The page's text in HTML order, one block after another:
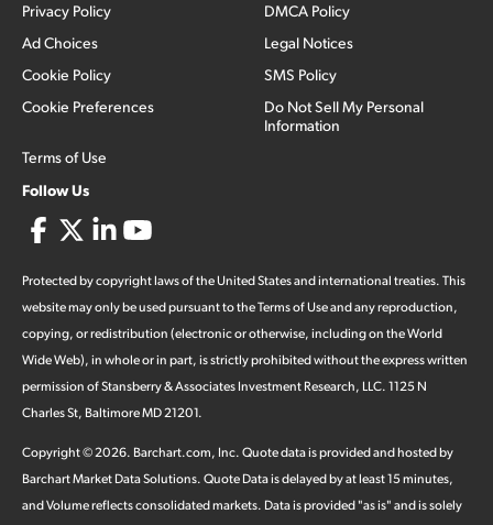
Privacy Policy
Ad Choices
Cookie Policy
Cookie Preferences
Terms of Use
DMCA Policy
Legal Notices
SMS Policy
Do Not Sell My Personal
Information
Follow Us
Protected by copyright laws of the United States and international treaties. This
website may only be used pursuant to the Terms of Use and any reproduction,
copying, or redistribution (electronic or otherwise, including on the World
Wide Web), in whole or in part, is strictly prohibited without the express written
permission of Stansberry & Associates Investment Research, LLC. 1125 N
Charles St, Baltimore MD 21201.
Copyright ©2026. Barchart.com, Inc. Quote data is provided and hosted by
Barchart Market Data Solutions. Quote Data is delayed by at least 15 minutes,
and Volume reflects consolidated markets. Data is provided "as is" and is solely